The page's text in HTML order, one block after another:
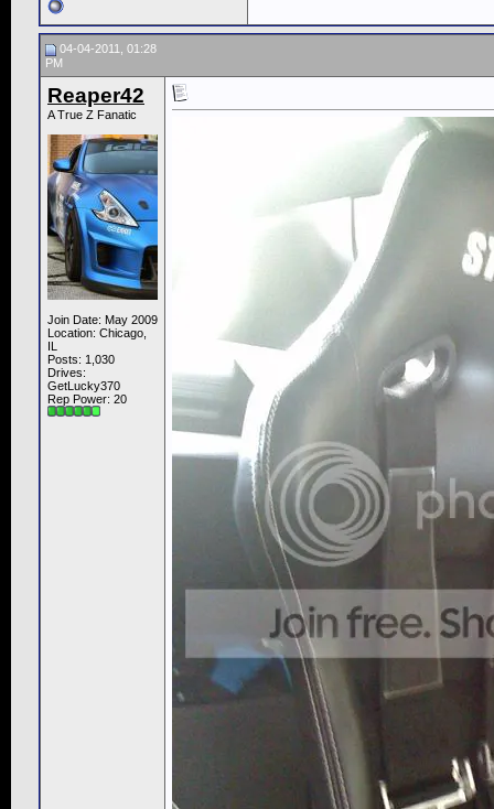
04-04-2011, 01:28
PM
Reaper42
A True Z Fanatic
Join Date: May 2009
Location: Chicago,
IL
Posts: 1,030
Drives:
GetLucky370
Rep Power: 20